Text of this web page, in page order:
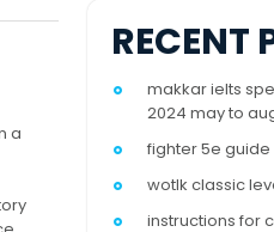
a
RECENT
makkar ielts
2024 may to
fighter 5e guide
wotlk classic
instructions for